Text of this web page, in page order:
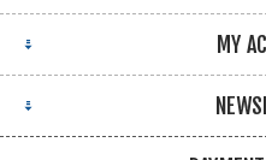
MY